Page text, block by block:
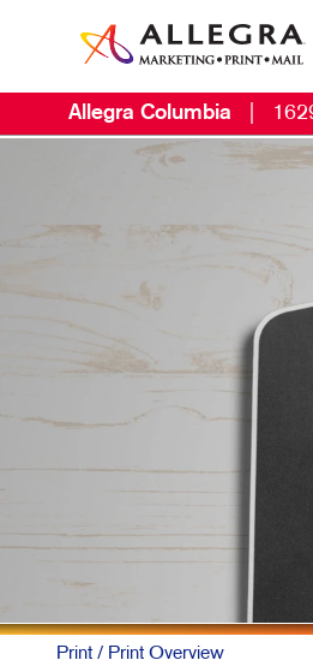
Allegra Columbia
Print/ Print Overview